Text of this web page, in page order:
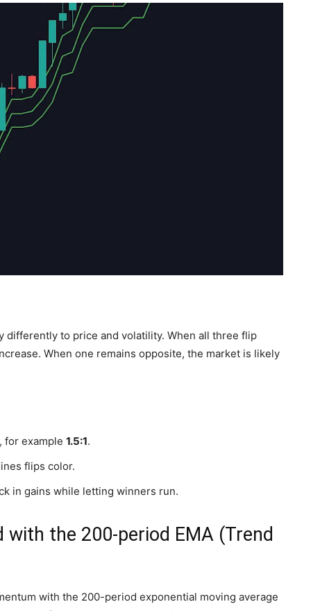
differently to price and volatility. When all three flip
When one remains opposite, the market is likely
for example 1.5:1.
flips color.
in gains while letting winners run.
the 200-period EMA (Trend
with the 200-period exponential moving average